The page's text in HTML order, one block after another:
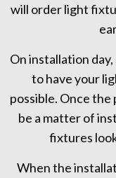
will order light
On installation
to have your
possible. Once
be a matter of
fixtures
When the